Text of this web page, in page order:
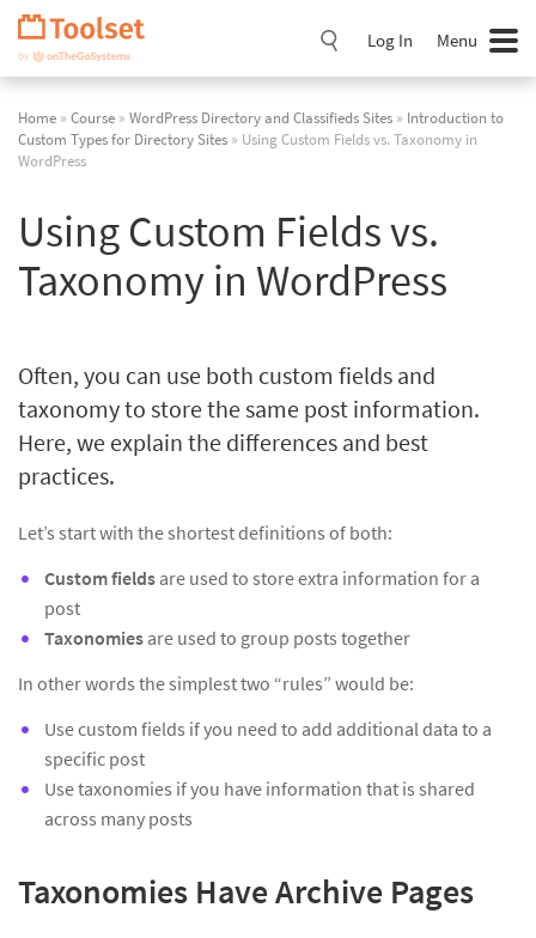
Skip
Navigation
Log In Menu
Home » Course » WordPress Directory and Classifieds Sites » Introduction to
Custom Types for Directory Sites » Using Custom Fields vs. Taxonomy in
WordPress
Using Custom Fields vs.
Taxonomy in WordPress
Often, you can use both custom fields and
taxonomy to store the same post information.
Here, we explain the differences and best
practices.
Let’s start with the shortest definitions of both:
Custom fields are used to store extra information for a
post
Taxonomies are used to group posts together
In other words the simplest two “rules” would be:
Use custom fields if you need to add additional data to a
specific post
Use taxonomies if you have information that is shared
across many posts
Taxonomies Have Archive Pages